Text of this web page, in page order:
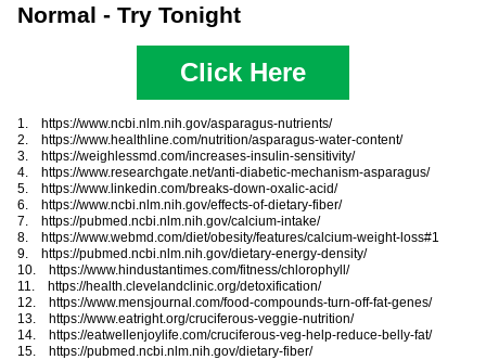
Normal - Try Tonight
Click Here
1. https://www.ncbi.nlm.nih.gov/asparagus-nutrients/
2. https://www.healthline.com/nutrition/asparagus-water-content/
3. https://weighlessmd.com/increases-insulin-sensitivity/
4. https://www.researchgate.net/anti-diabetic-mechanism-asparagus/
5. https://www.linkedin.com/breaks-down-oxalic-acid/
6. https://www.ncbi.nlm.nih.gov/effects-of-dietary-fiber/
7. https://pubmed.ncbi.nlm.nih.gov/calcium-intake/
8. https://www.webmd.com/diet/obesity/features/calcium-weight-loss#1
9. https://pubmed.ncbi.nlm.nih.gov/dietary-energy-density/
10. https://www.hindustantimes.com/fitness/chlorophyll/
11. https://health.clevelandclinic.org/detoxification/
12. https://www.mensjournal.com/food-compounds-turn-off-fat-genes/
13. https://www.eatright.org/cruciferous-veggie-nutrition/
14. https://eatwellenjoylife.com/cruciferous-veg-help-reduce-belly-fat/
15. https://pubmed.ncbi.nlm.nih.gov/dietary-fiber/